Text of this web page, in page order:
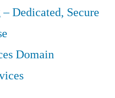
Dedicated, Secure
Domain